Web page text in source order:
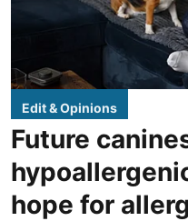
Edit & Opinions
Future
hope for